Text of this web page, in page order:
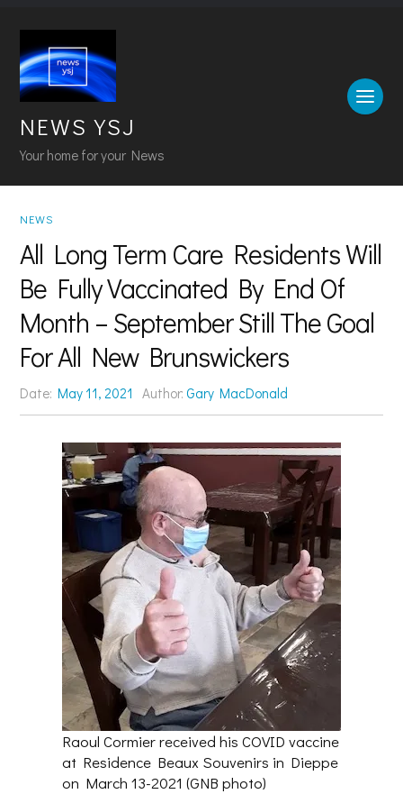
NEWS YSJ
Your home for your News
NEWS
All Long Term Care Residents Will
Be Fully Vaccinated By End Of
Month – September Still The Goal
For All New Brunswickers
Date:May 11, 2021 Author: Gary MacDonald
Raoul Cormier received his COVID vaccine
at Residence Beaux Souvenirs in Dieppe
on March 13-2021 (GNB photo)